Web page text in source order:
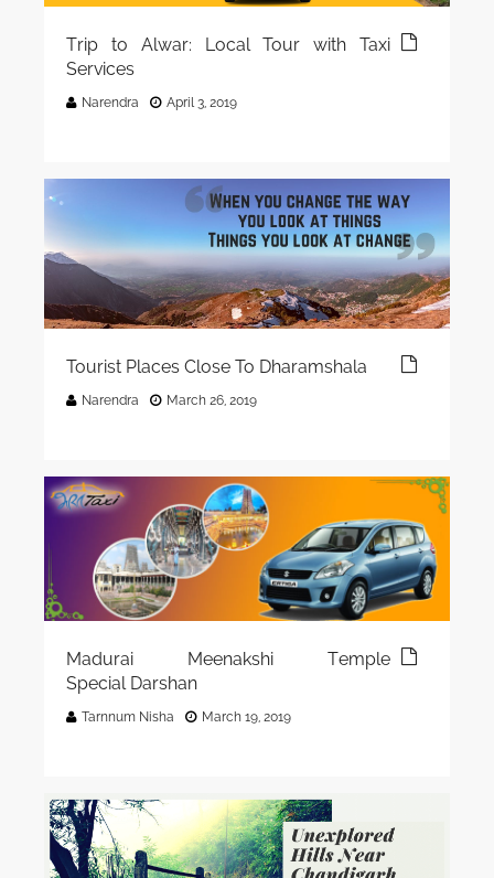
Trip to Alwar: Local Tour with Taxi
Services
Narendra April 3, 2019
Tourist Places Close To Dharamshala
Narendra March 26, 2019
Madurai Meenakshi Temple
Special Darshan
Tarnnum Nisha March 19, 2019